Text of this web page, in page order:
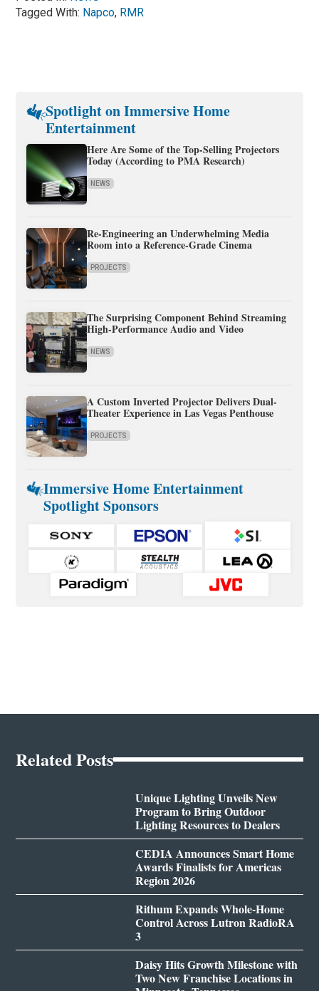
Tagged With: Napco, RMR
Spotlight on Immersive Home
Entertainment
Here Are Some of the Top-Selling Projectors
Today (According to PMA Research)
NEWS
Re-Engineering an Underwhelming Media
Room into a Reference-Grade Cinema
PROJECTS
The Surprising Component Behind Streaming
High-Performance Audio and Video
NEWS
A Custom Inverted Projector Delivers Dual-
Theater Experience in Las Vegas Penthouse
PROJECTS
Immersive Home Entertainment
Spotlight Sponsors
Related Posts
Unique Lighting Unveils New
Program to Bring Outdoor
Lighting Resources to Dealers
CEDIA Announces Smart Home
Awards Finalists for Americas
Region 2026
Rithum Expands Whole-Home
Control Across Lutron RadioRA
3
Daisy Hits Growth Milestone with
Two New Franchise Locations in